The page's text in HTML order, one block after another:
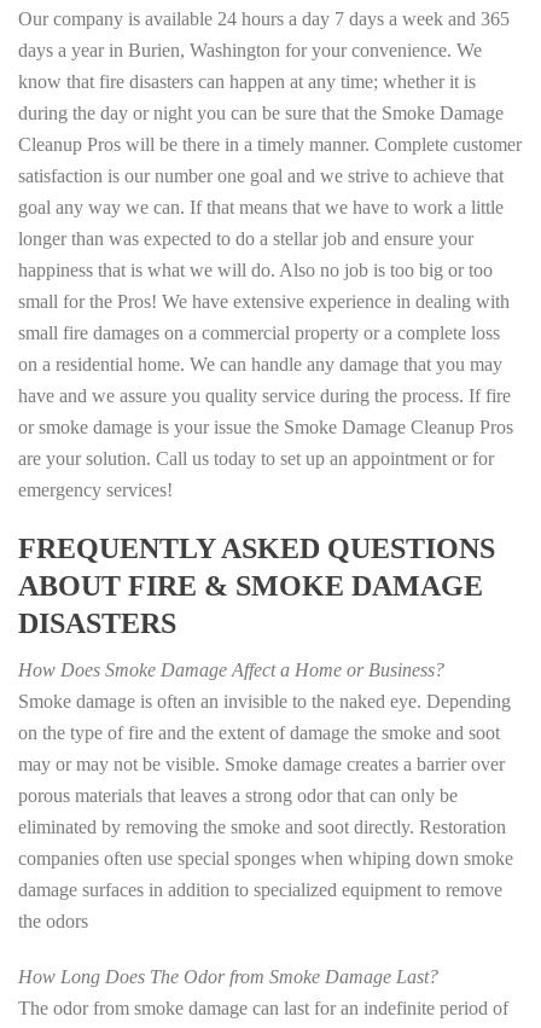
Our company is available 24 hours a day 7 days a week and 365
days a year in Burien, Washington for your convenience. We
know that fire disasters can happen at any time; whether it is
during the day or night you can be sure that the Smoke Damage
Cleanup Pros will be there in a timely manner. Complete customer
satisfaction is our number one goal and we strive to achieve that
goal any way we can. If that means that we have to work a little
longer than was expected to do a stellar job and ensure your
happiness that is what we will do. Also no job is too big or too
small for the Pros! We have extensive experience in dealing with
small fire damages on a commercial property or a complete loss
on a residential home. We can handle any damage that you may
have and we assure you quality service during the process. If fire
or smoke damage is your issue the Smoke Damage Cleanup Pros
are your solution. Call us today to set up an appointment or for
emergency services!
FREQUENTLY ASKED QUESTIONS
ABOUT FIRE & SMOKE DAMAGE
DISASTERS
How Does Smoke Damage Affect a Home or Business?
Smoke damage is often an invisible to the naked eye. Depending
on the type of fire and the extent of damage the smoke and soot
may or may not be visible. Smoke damage creates a barrier over
porous materials that leaves a strong odor that can only be
eliminated by removing the smoke and soot directly. Restoration
companies often use special sponges when whiping down smoke
damage surfaces in addition to specialized equipment to remove
the odors
How Long Does The Odor from Smoke Damage Last?
The odor from smoke damage can last for an indefinite period of